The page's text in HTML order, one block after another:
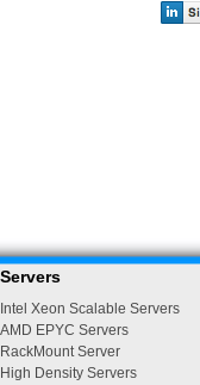
Servers
Intel Xeon Scalable Servers
AMD EPYC Servers
RackMount Server
High Density Servers